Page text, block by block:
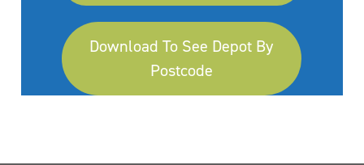
Download To See Depot By
Postcode